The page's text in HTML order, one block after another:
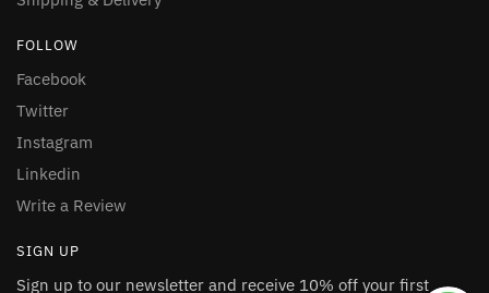
FOLLOW
Facebook
Twitter
Instagram
Linkedin
Write a Review
SIGN UP
Sign up to our newsletter and receive 10% off your first